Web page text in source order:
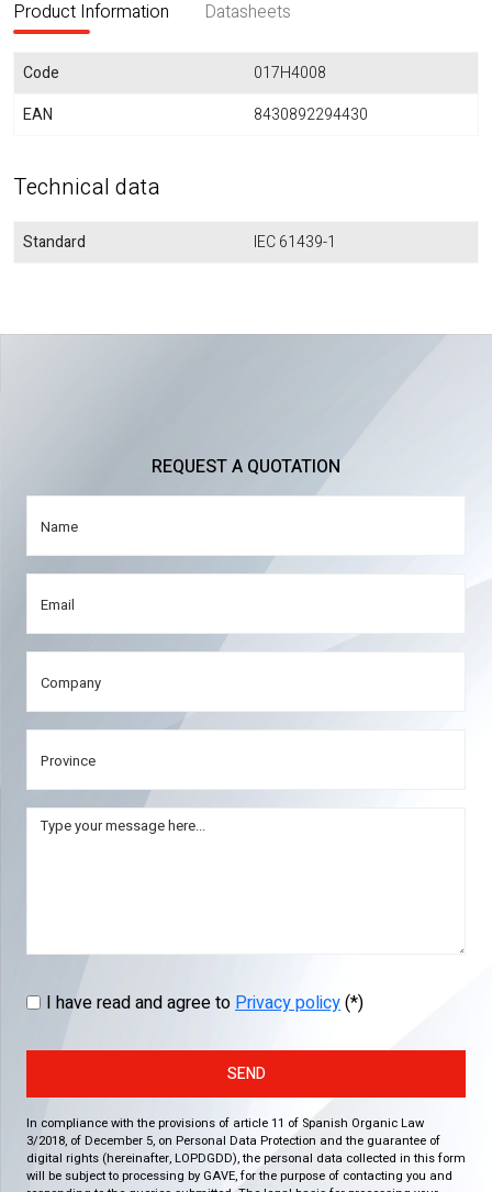
Product Information Datasheets
Code
017H4008
EAN
8430892294430
Technical data
Standard IEC 61439-1
REQUEST A QUOTATION
I have read and agree toPrivacy policy(*)
SEND
In compliance with the provisions of article 11 of Spanish Organic Law
3/2018, of December 5, on Personal Data Protection and the guarantee of
digital rights (hereinafter, LOPDGDD), the personal data collected in this form
will be subject to processing by GAVE, for the purpose of contacting you and